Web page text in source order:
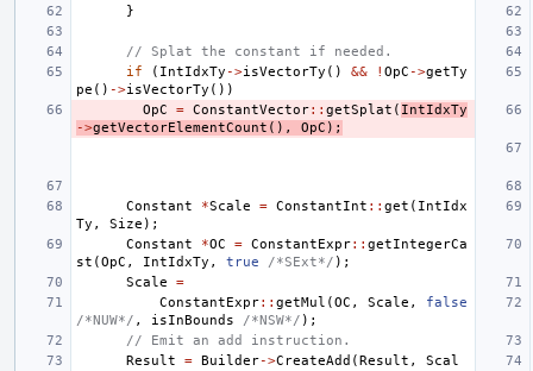
}
// Splat the constant if needed.
if
( IntIdxTy ->isVectorTy () && ! OpC ->getTy
pe () ->isVectorTy ())
OpC
= ConstantVector:: getSplat ( IntIdxTy
->getVectorElementCount (), OpC );
Constant *Scale = ConstantInt :: get ( IntIdx
Ty , Size );
Constant
*OC = ConstantExpr:: getIntegerCa
st (OpC , IntIdxTy , true /*SExt*/ );
Scale
=
ConstantExpr:: getMul (OC , Scale ,
false
/*NUW*/ , isInBounds /*NSW*/ );
// Emit an add instruction.
Result
= Builder->CreateAdd (Result ,
Scal